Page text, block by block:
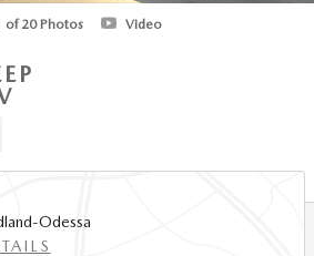
of 20 Photos Video
Odessa